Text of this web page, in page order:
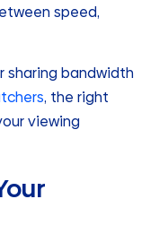
speed,
sharing bandwidth
, the right
viewing